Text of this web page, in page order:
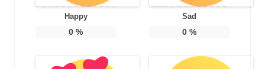
Happy
0 %
Sad
0%